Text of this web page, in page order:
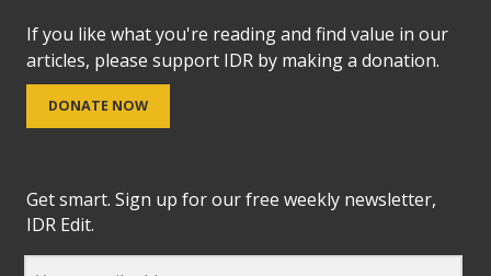
If you like what you're reading and find value in our
articles, please support IDR by making a donation.
DONATE NOW
Get smart. Sign up for our free weekly newsletter,
IDR Edit.